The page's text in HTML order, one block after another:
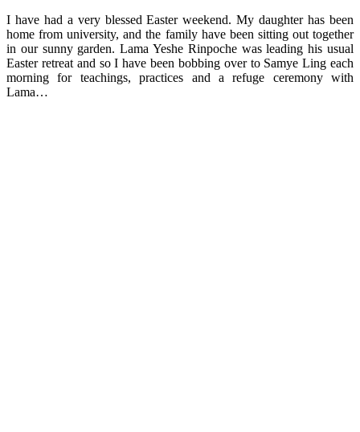
I have had a very blessed Easter weekend. My daughter has been
home from university, and the family have been sitting out together
in our sunny garden. Lama Yeshe Rinpoche was leading his usual
Easter retreat and so I have been bobbing over to Samye Ling each
morning for teachings, practices and a refuge ceremony with
Lama…